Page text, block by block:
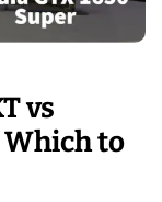
vs
Which to